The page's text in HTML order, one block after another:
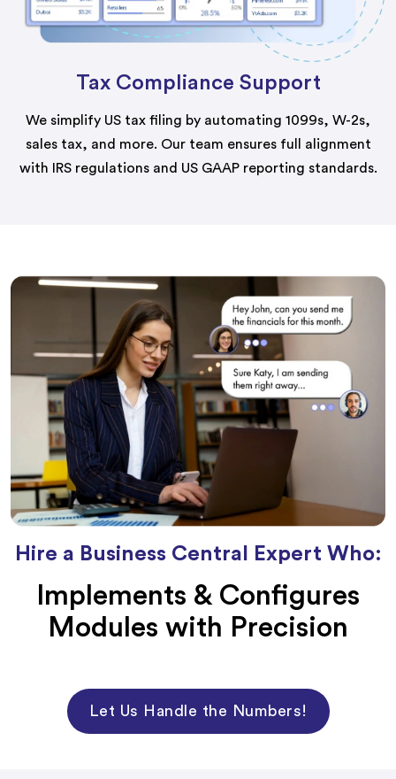
Tax Compliance Support
We simplify US tax filing by automating 1099s, W-2s,
sales tax, and more. Our team ensures full alignment
with IRS regulations and US GAAP reporting standards.
Hire a Business Central Expert Who:
Implements & Configures
Modules with Precision
Let Us Handle the Numbers!